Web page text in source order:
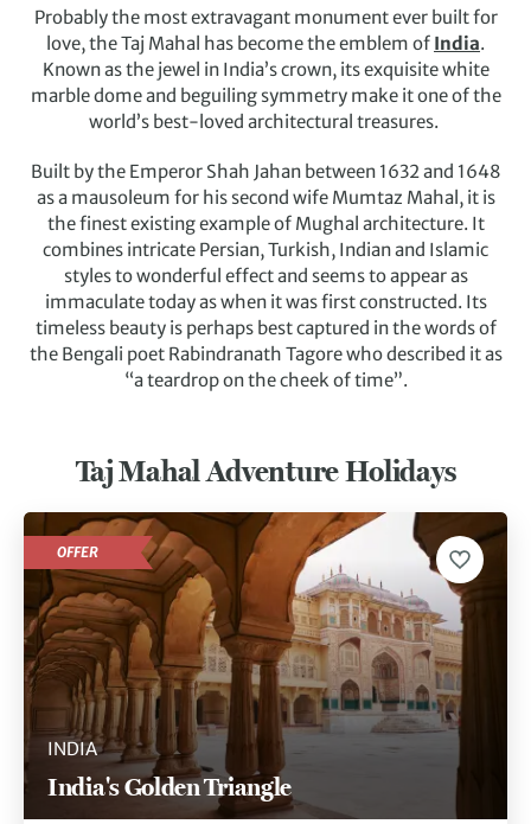
Probably the most extravagant monument ever built for
love, the Taj Mahal has become the emblem of India.
Known as the jewel in India’s crown, its exquisite white
marble dome and beguiling symmetry make it one of the
world’s best-loved architectural treasures.
Built by the Emperor Shah Jahan between 1632 and 1648
as a mausoleum for his second wife Mumtaz Mahal, it is
the finest existing example of Mughal architecture. It
combines intricate Persian, Turkish, Indian and Islamic
styles to wonderful effect and seems to appear as
immaculate today as when it was first constructed. Its
timeless beauty is perhaps best captured in the words of
the Bengali poet Rabindranath Tagore who described it as
“a teardrop on the cheek of time”.
Taj Mahal Adventure Holidays
INDIA
India's Golden Triangle
OFFER